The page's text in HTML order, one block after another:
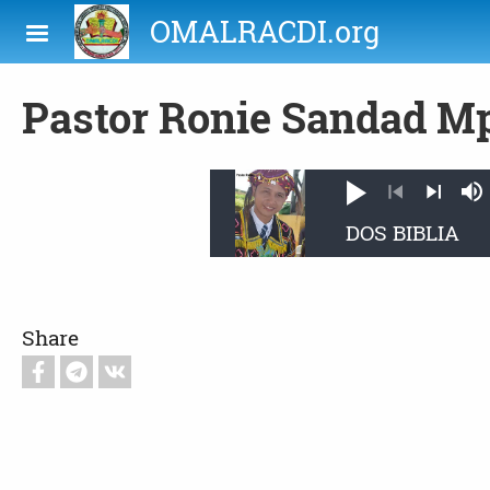
Skip to main contentOMALRACDI.org
Pastor Ronie Sandad
Play
PreviousNext
Share